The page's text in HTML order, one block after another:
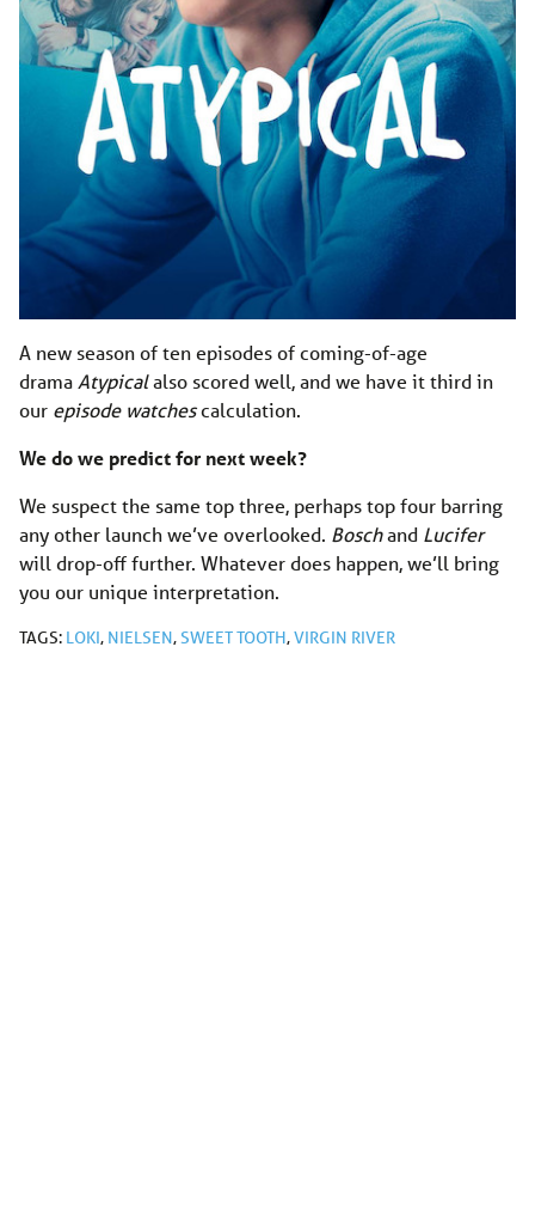
A new season of ten episodes of coming-of-age
drama Atypicalalso scored well, and we have it third in
our episode watchescalculation.
We do we predict for next week?
We suspect the same top three, perhaps top four barring
any other launch we’ve overlooked. Boschand Lucifer
will drop-off further. Whatever does happen, we’ll bring
you our unique interpretation.
TAGS: LOKI, NIELSEN,SWEET TOOTH,VIRGIN RIVER